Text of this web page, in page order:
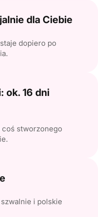
dla Ciebie
dopiero po
ok. 16 dni
stworzonego
i polskie